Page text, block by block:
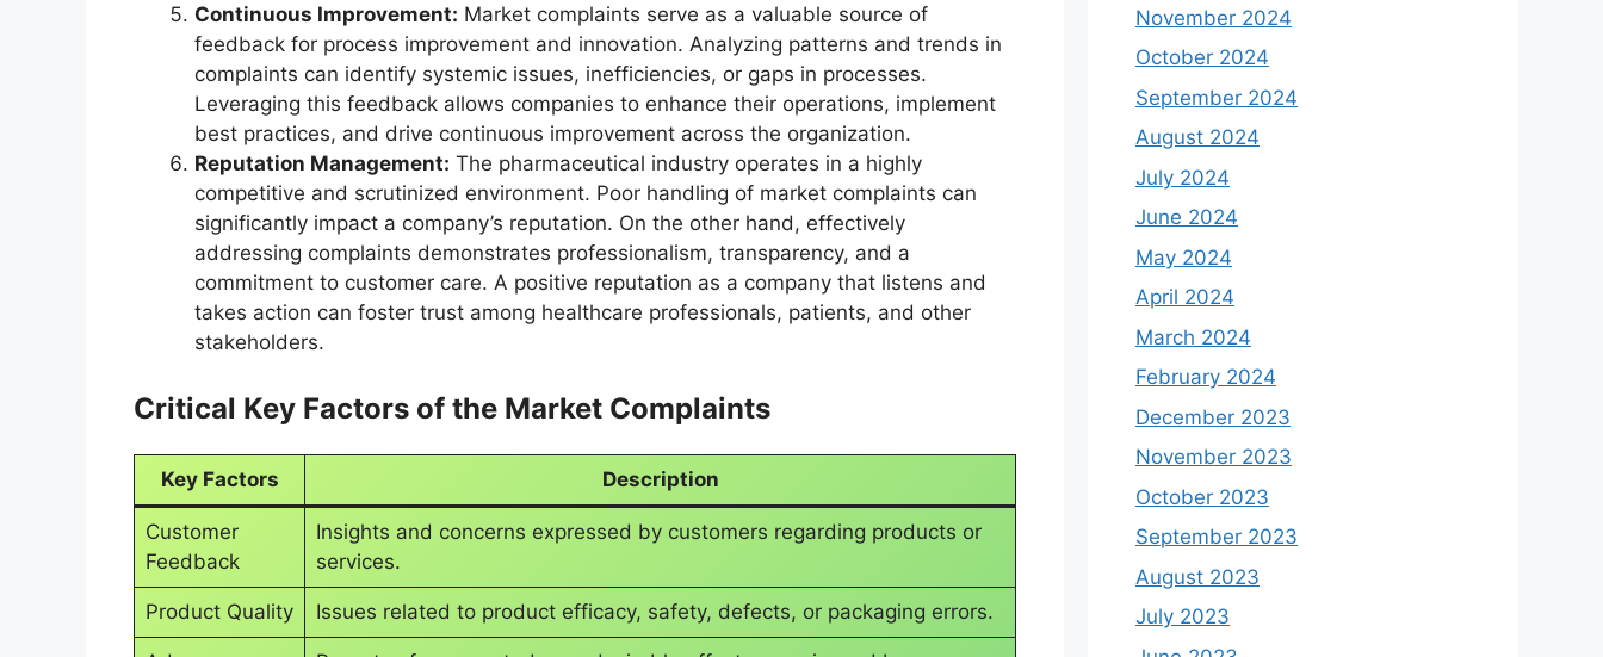
Continuous Improvement: Market complaints serve as a valuable source of
feedback for process improvement and innovation. Analyzing patterns and trends in
complaints can identify systemic issues, inefficiencies, or gaps in processes.
Leveraging this feedback allows companies to enhance their operations, implement
best practices, and drive continuous improvement across the organization.
Reputation Management: The pharmaceutical industry operates in a highly
competitive and scrutinized environment. Poor handling of market complaints can
significantly impact a company’s reputation. On the other hand, effectively
addressing complaints demonstrates professionalism, transparency, and a
commitment to customer care. A positive reputation as a company that listens and
takes action can foster trust among healthcare professionals, patients, and other
stakeholders.
Critical Key Factors of the Market Complaints
Key Factors Description
Customer
Feedback
Insights and concerns expressed by customers regarding products or
services.
Product Quality Issues related to product efficacy, safety, defects, or packaging errors.
November 2024
October 2024
September 2024
August 2024
July 2024
June 2024
May 2024
April 2024
March 2024
February 2024
December 2023
November 2023
October 2023
September 2023
August 2023
July 2023